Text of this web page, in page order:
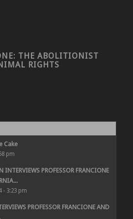
THE ABOLITIONIST
RIGHTS
Cake
pm
INTERVIEWS PROFESSOR FRANCIONE
- 3:23 pm
PROFESSOR FRANCIONE AND